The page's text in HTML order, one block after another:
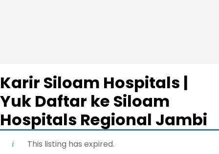
Karir Siloam Hospitals |
Yuk Daftar ke Siloam
Hospitals Regional Jambi
This listing has expired.